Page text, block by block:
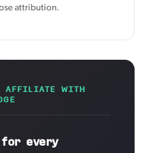
attribution.
AFFILIATE WITH
every